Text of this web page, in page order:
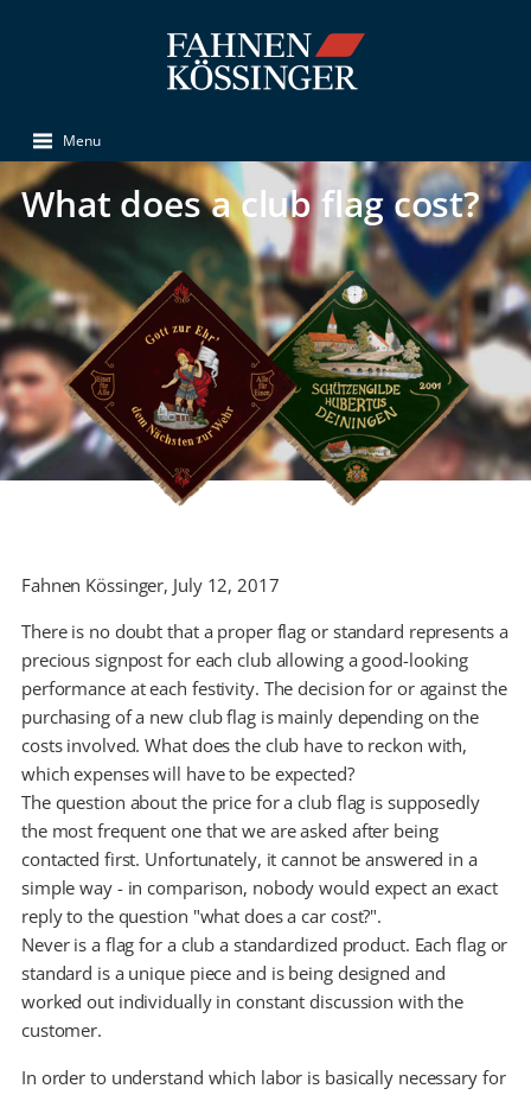
Menu
What does a club flag cost?
Fahnen Kössinger, July 12, 2017
There is no doubt that a proper flag or standard represents a
precious signpost for each club allowing a good-looking
performance at each festivity. The decision for or against the
purchasing of a new club flag is mainly depending on the
costs involved. What does the club have to reckon with,
which expenses will have to be expected?
The question about the price for a club flag is supposedly
the most frequent one that we are asked after being
contacted first. Unfortunately, it cannot be answered in a
simple way - in comparison, nobody would expect an exact
reply to the question "what does a car cost?".
Never is a flag for a club a standardized product. Each flag or
standard is a unique piece and is being designed and
worked out individually in constant discussion with the
customer.
In order to understand which labor is basically necessary for